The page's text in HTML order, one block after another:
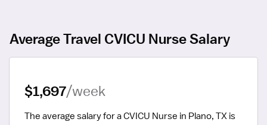
Average Travel CVICU Nurse Salary
$1,697/week
The average salary for a CVICU Nurse in Plano, TX is